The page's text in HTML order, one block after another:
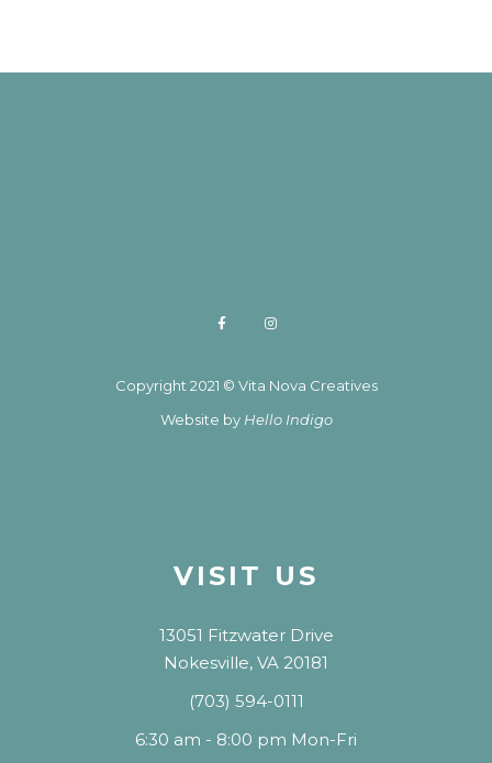
Copyright 2021 © Vita Nova Creatives
Website by Hello Indigo
VISIT US
13051 Fitzwater Drive
Nokesville, VA 20181
(703) 594-0111
6:30 am - 8:00 pm Mon-Fri